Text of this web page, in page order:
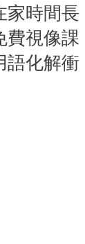
家時間長
視像課
語化解衝